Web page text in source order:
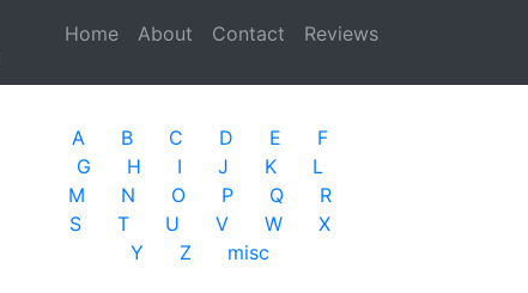
Home (current)
About Contact Reviews
A B C D E
F
G
H I J K
L
M
N O P Q
R
S
T U V W
X
Y
Z misc